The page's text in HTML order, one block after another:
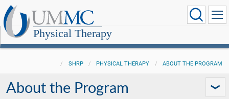
Physical Therapy
SHRP PHYSICAL THERAPY ABOUT THE PROGRAM
About the Program